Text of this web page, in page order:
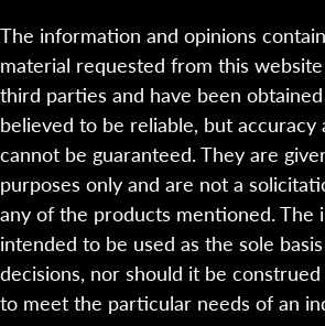
The information and opinions
material requested from this
third parties and have been
believed to be reliable, but accuracy
cannot be guaranteed. They are
purposes only and are not a
any of the products mentioned. The
intended to be used as the sole
decisions, nor should it be
to meet the particular needs of an